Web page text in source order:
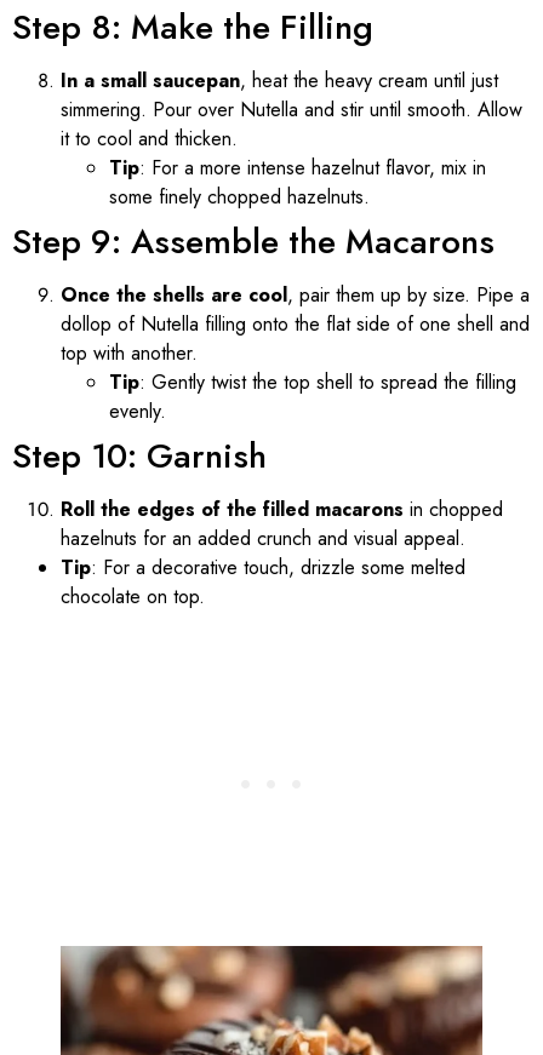
Step 8: Make the Filling
In a small saucepan, heat the heavy cream until just
simmering. Pour over Nutella and stir until smooth. Allow
it to cool and thicken.
Tip: For a more intense hazelnut flavor, mix in
some finely chopped hazelnuts.
Step 9: Assemble the Macarons
Once the shells are cool, pair them up by size. Pipe a
dollop of Nutella filling onto the flat side of one shell and
top with another.
Tip: Gently twist the top shell to spread the filling
evenly.
Step 10: Garnish
Roll the edges of the filled macarons in chopped
hazelnuts for an added crunch and visual appeal.
Tip: For a decorative touch, drizzle some melted
chocolate on top.